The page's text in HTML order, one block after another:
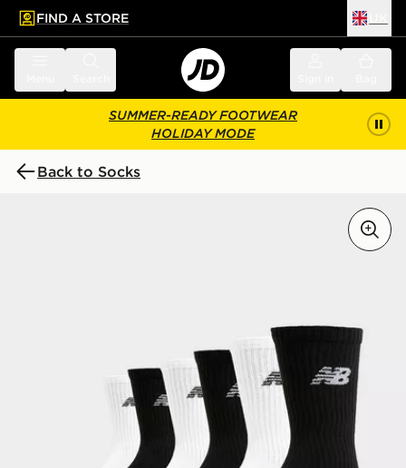
main content
Skip footer
FIND A STORE
SUMMER-READY FOOTWEAR
HOLIDAY MODE
Back to Socks